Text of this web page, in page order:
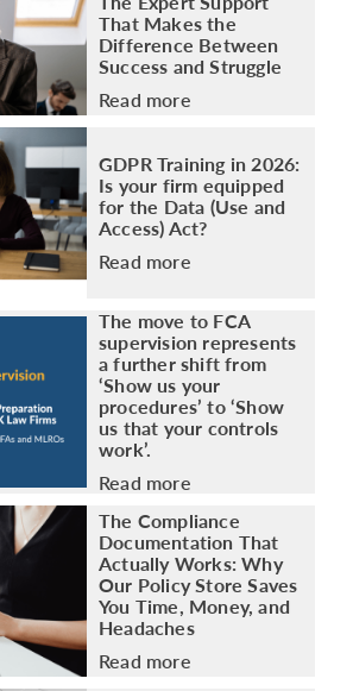
That Makes the
Difference Between
Success and Struggle
Read more
GDPR Training in 2026:
Is your firm equipped
for the Data (Use and
Access) Act?
Read more
The move to FCA
supervision represents
a further shift from
‘Show us your
procedures’ to ‘Show
us that your controls
work’.
Read more
The Compliance
Documentation That
Actually Works: Why
Our Policy Store Saves
You Time, Money, and
Headaches
Read more